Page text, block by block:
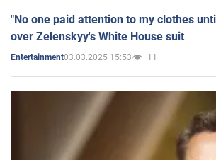
"No one paid attention to my clothes
over Zelenskyy's White House suit
Entertainment03.03.2025 15:53 11